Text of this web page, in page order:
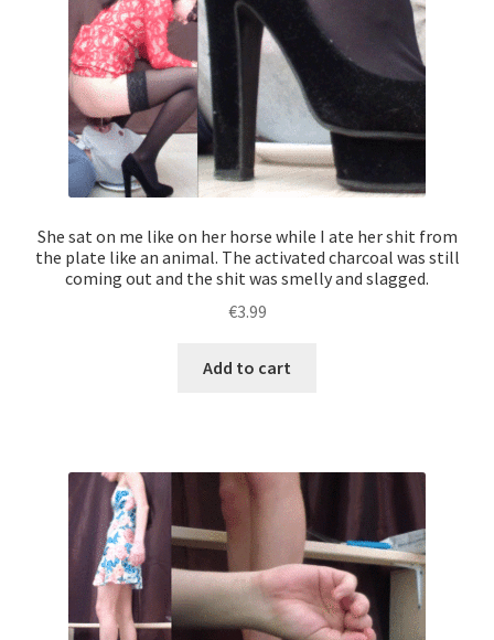
She sat on me like on her horse while I ate her shit from
the plate like an animal. The activated charcoal was still
coming out and the shit was smelly and slagged.
€3.99
Add to cart